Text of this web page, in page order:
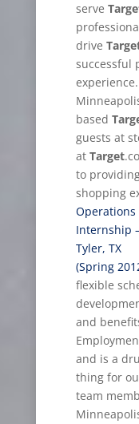
serve
drive
successful
based
guests at
at Target
to
shopping
Operations
Internship
Tyler, TX
(Spring
flexible
and
and is a
thing for
team